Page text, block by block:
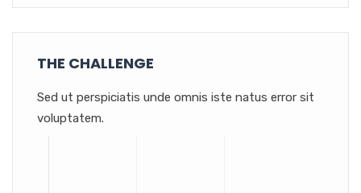
THE CHALLENGE
Sed ut perspiciatis unde omnis iste natus error sit
voluptatem.